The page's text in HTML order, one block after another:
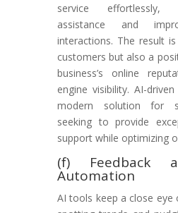
service effortlessly,
assistance and
interactions. The result
customers but also a
business’s online
engine visibility. AI-
modern solution for
seeking to provide
support while optimizing
(f) Feedback
Automation
AI tools keep a close eye